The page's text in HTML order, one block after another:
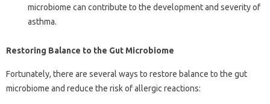
microbiome can contribute to the development and severity of
asthma.
Restoring Balance to the Gut Microbiome
Fortunately, there are several ways to restore balance to the gut
microbiome and reduce the risk of allergic reactions: